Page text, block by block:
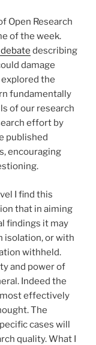
Open Research
of the week.
describing
damage
explored the
fundamentally
of our research
effort by
published
encouraging
I find this
that in aiming
findings it may
isolation, or with
withheld.
and power of
Indeed the
effectively
The
cases will
quality. What I